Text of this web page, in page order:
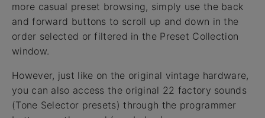
more casual preset browsing, simply use the back
and forward buttons to scroll up and down in the
order selected or filtered in the Preset Collection
window.
However, just like on the original vintage hardware,
you can also access the original 22 factory sounds
(Tone Selector presets) through the programmer